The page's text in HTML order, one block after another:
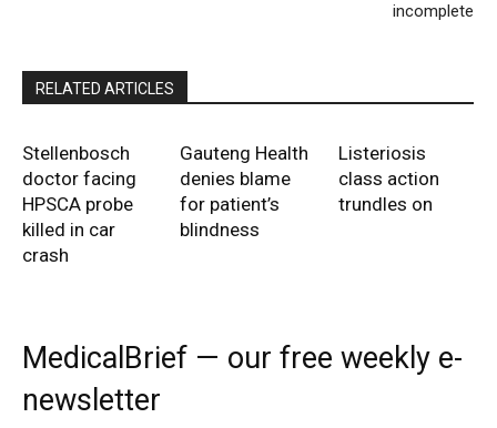
incomplete
RELATED ARTICLES
Stellenbosch
doctor facing
HPSCA probe
killed in car
crash
Gauteng Health
denies blame
for patient’s
blindness
Listeriosis
class action
trundles on
MedicalBrief — our free weekly e-
newsletter